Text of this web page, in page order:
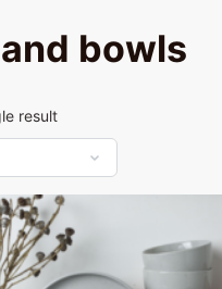
bowls
result